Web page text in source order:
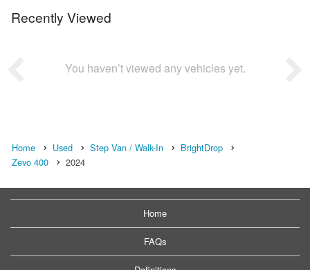
Recently Viewed
You haven’t viewed any vehicles yet.
Home Used Step Van / Walk-In
BrightDrop
Zevo 400
2024
Home
FAQs